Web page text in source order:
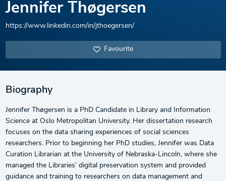
Jennifer Thøgersen
https://www.linkedin.com/in/jthoegersen/
Favourite
Biography
Jennifer Thøgersen is a PhD Candidate in Library and Information
Science at Oslo Metropolitan University. Her dissertation research
focuses on the data sharing experiences of social sciences
researchers. Prior to beginning her PhD studies, Jennifer was Data
Curation Librarian at the University of Nebraska-Lincoln, where she
managed the Libraries’ digital preservation system and provided
guidance and training to researchers on data management and